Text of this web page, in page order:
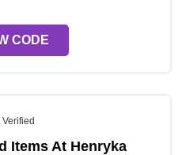
CODE
Verified
Items At Henryka